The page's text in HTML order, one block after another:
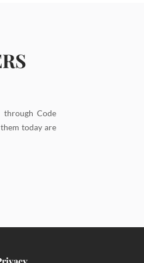
through Code
today are